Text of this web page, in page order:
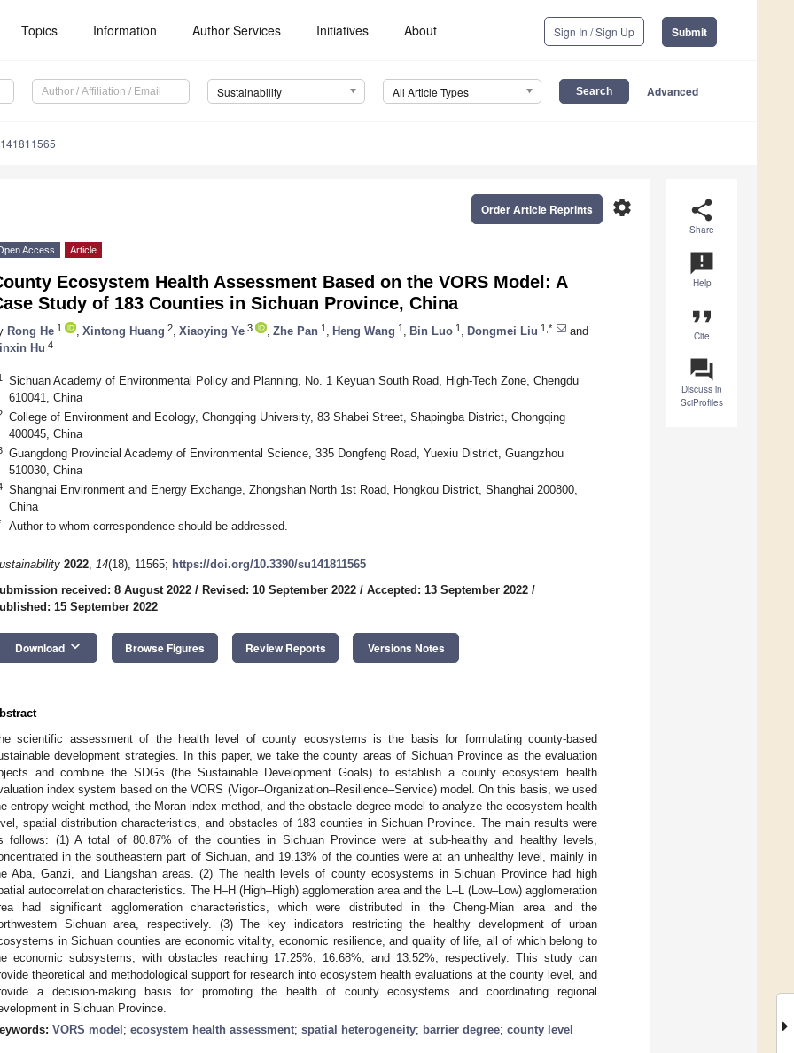
Topics Information Author Services Initiatives About Sign In / Sign Up Submit
Sustainability All Article Types Advanced
share
Share
announcement
Help
format_quote
Cite
question_answer
Discuss in
SciProfiles
settings
Order Article Reprints
Access Article
Ecosystem Health Assessment Based on the VORS Model: A
Study of 183 Counties in Sichuan Province, China
Rong He 1 Xintong Huang 2 Xiaoying Ye 3 Zhe Pan 1 Heng Wang 1 Bin Luo 1 Dongmei Liu 1,*
and
Hu 4
Sichuan Academy of Environmental Policy and Planning, No. 1 Keyuan South Road, High-Tech Zone, Chengdu
610041, China
College of Environment and Ecology, Chongqing University, 83 Shabei Street, Shapingba District, Chongqing
400045, China
Guangdong Provincial Academy of Environmental Science, 335 Dongfeng Road, Yuexiu District, Guangzhou
510030, China
Shanghai Environment and Energy Exchange, Zhongshan North 1st Road, Hongkou District, Shanghai 200800,
China
Author to whom correspondence should be addressed.
2022, 14(18), 11565; https://doi.org/10.3390/su141811565
received: 8 August 2022 / Revised: 10 September 2022 / Accepted: 13 September 2022 /
15 September 2022
Download keyboard_arrow_down Browse Figures Review Reports Versions Notes
scientific assessment of the health level of county ecosystems is the basis for formulating county-based
development strategies. In this paper, we take the county areas of Sichuan Province as the evaluation
and combine the SDGs (the Sustainable Development Goals) to establish a county ecosystem health
index system based on the VORS (Vigor–Organization–Resilience–Service) model. On this basis, we used
entropy weight method, the Moran index method, and the obstacle degree model to analyze the ecosystem health
spatial distribution characteristics, and obstacles of 183 counties in Sichuan Province. The main results were
follows: (1) A total of 80.87% of the counties in Sichuan Province were at sub-healthy and healthy levels,
in the southeastern part of Sichuan, and 19.13% of the counties were at an unhealthy level, mainly in
Aba, Ganzi, and Liangshan areas. (2) The health levels of county ecosystems in Sichuan Province had high
autocorrelation characteristics. The H–H (High–High) agglomeration area and the L–L (Low–Low) agglomeration
had significant agglomeration characteristics, which were distributed in the Cheng-Mian area and the
Sichuan area, respectively. (3) The key indicators restricting the healthy development of urban
in Sichuan counties are economic vitality, economic resilience, and quality of life, all of which belong to
economic subsystems, with obstacles reaching 17.25%, 16.68%, and 13.52%, respectively. This study can
theoretical and methodological support for research into ecosystem health evaluations at the county level, and
a decision-making basis for promoting the health of county ecosystems and coordinating regional
in Sichuan Province.
VORS model ; ecosystem health assessment; spatial heterogeneity; barrier degree; county level